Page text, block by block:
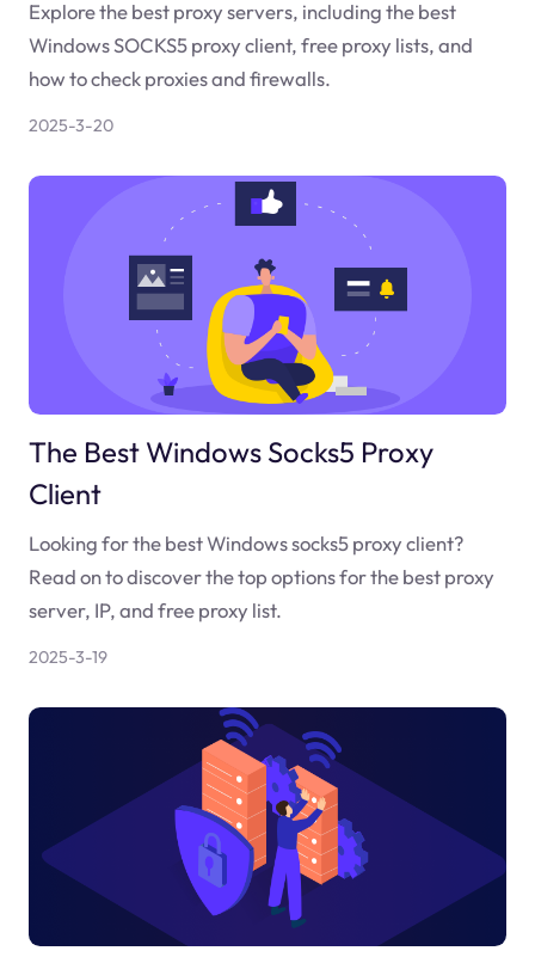
Explore the best proxy servers, including the best
Windows SOCKS5 proxy client, free proxy lists, and
how to check proxies and firewalls.
2025-3-20
The Best Windows Socks5 Proxy
Client
Looking for the best Windows socks5 proxy client?
Read on to discover the top options for the best proxy
server, IP, and free proxy list.
2025-3-19